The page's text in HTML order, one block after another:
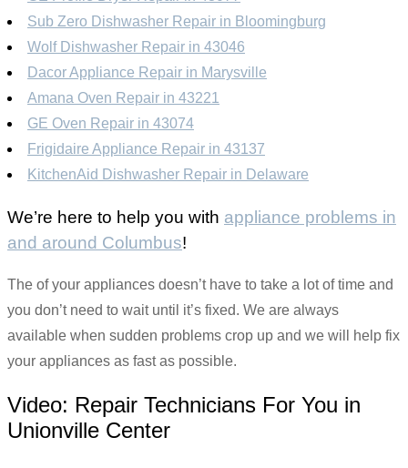
Sub Zero Dishwasher Repair in Bloomingburg
Wolf Dishwasher Repair in 43046
Dacor Appliance Repair in Marysville
Amana Oven Repair in 43221
GE Oven Repair in 43074
Frigidaire Appliance Repair in 43137
KitchenAid Dishwasher Repair in Delaware
We’re here to help you with appliance problems in
and around Columbus!
The of your appliances doesn’t have to take a lot of time and
you don’t need to wait until it’s fixed. We are always
available when sudden problems crop up and we will help fix
your appliances as fast as possible.
Video: Repair Technicians For You in
Unionville Center